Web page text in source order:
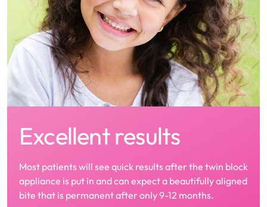
Excellent results
Most patients will see quick results after the twin block
appliance is put in and can expect a beautifully aligned
bite that is permanent after only 9-12 months.